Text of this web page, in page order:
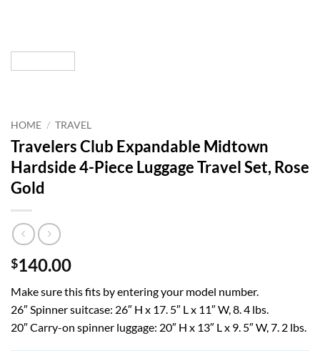
HOME / TRAVEL
Travelers Club Expandable Midtown
Hardside 4-Piece Luggage Travel Set, Rose
Gold
$140.00
Make sure this fits by entering your model number.
26″ Spinner suitcase: 26″ H x 17. 5″ L x 11″ W, 8. 4 lbs.
20″ Carry-on spinner luggage: 20″ H x 13″ L x 9. 5″ W, 7. 2 lbs.